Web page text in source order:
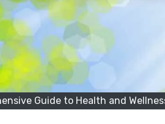
Guide to Health and